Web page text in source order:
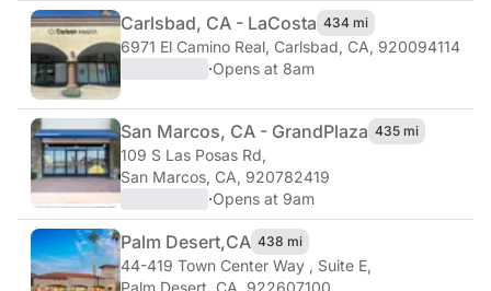
Carlsbad, CA - LaCosta 434 mi
6971 El Camino Real, Carlsbad, CA, 920094114
·Opens at 8am
San Marcos, CA - GrandPlaza 435 mi
109 S Las Posas Rd,
San Marcos, CA, 920782419
·Opens at 9am
Palm Desert,CA 438 mi
44-419 Town Center Way , Suite E,
Palm Desert, CA, 922607100